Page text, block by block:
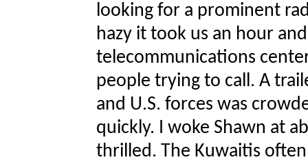
looking for a prominent
hazy it took us an hour
telecommunications
people trying to call. A
and U.S. forces was
quickly. I woke Shawn at
thrilled. The Kuwaitis